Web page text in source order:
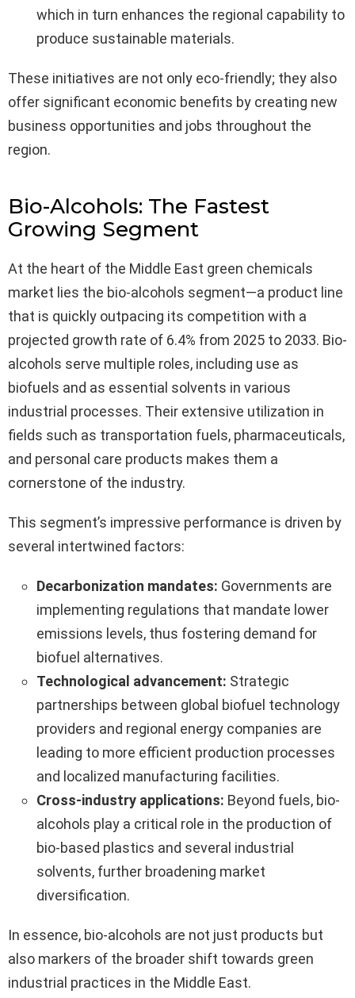
which in turn enhances the regional capability to
produce sustainable materials.
These initiatives are not only eco-friendly; they also
offer significant economic benefits by creating new
business opportunities and jobs throughout the
region.
Bio-Alcohols: The Fastest
Growing Segment
At the heart of the Middle East green chemicals
market lies the bio-alcohols segment—a product line
that is quickly outpacing its competition with a
projected growth rate of 6.4% from 2025 to 2033. Bio-
alcohols serve multiple roles, including use as
biofuels and as essential solvents in various
industrial processes. Their extensive utilization in
fields such as transportation fuels, pharmaceuticals,
and personal care products makes them a
cornerstone of the industry.
This segment’s impressive performance is driven by
several intertwined factors:
Decarbonization mandates: Governments are
implementing regulations that mandate lower
emissions levels, thus fostering demand for
biofuel alternatives.
Technological advancement: Strategic
partnerships between global biofuel technology
providers and regional energy companies are
leading to more efficient production processes
and localized manufacturing facilities.
Cross-industry applications: Beyond fuels, bio-
alcohols play a critical role in the production of
bio-based plastics and several industrial
solvents, further broadening market
diversification.
In essence, bio-alcohols are not just products but
also markers of the broader shift towards green
industrial practices in the Middle East.